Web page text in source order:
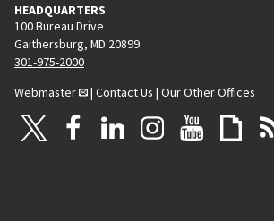
HEADQUARTERS
100 Bureau Drive
Gaithersburg, MD 20899
301-975-2000
Webmaster
| Contact Us | Our Other Offices